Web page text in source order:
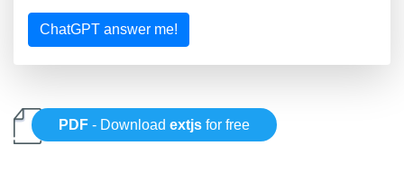
ChatGPT answer me!
PDF - Downloadextjs for free